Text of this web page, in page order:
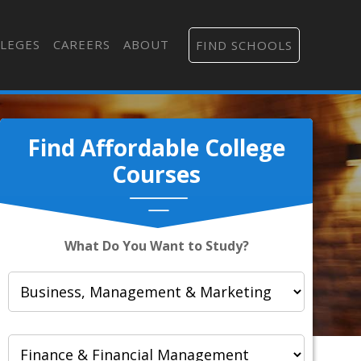
CAREERS ABOUT FIND SCHOOLS
Find Affordable College
Courses
What Do You Want to Study?